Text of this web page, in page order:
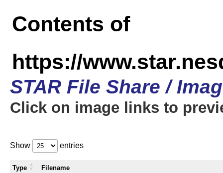
Contents of
https://
STAR File Share /
Click on image links to
Show entries
Type Filename